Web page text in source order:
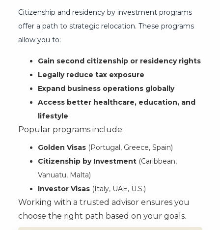
Citizenship and residency by investment programs
offer a path to strategic relocation. These programs
allow you to:
Gain second citizenship or residency rights
Legally reduce tax exposure
Expand business operations globally
Access better healthcare, education, and
lifestyle
Popular programs include:
Golden Visas(Portugal, Greece, Spain)
Citizenship by Investment(Caribbean,
Vanuatu, Malta)
Investor Visas(Italy, UAE, U.S.)
Working with a trusted advisor ensures you
choose the right path based on your goals.